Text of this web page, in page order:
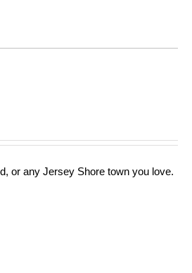
or any Jersey Shore town you love.